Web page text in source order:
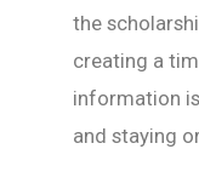
the
creating a
information
and staying